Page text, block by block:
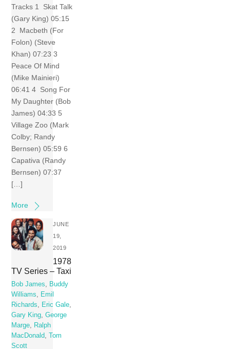
Tracks 1 Skat Talk
(Gary King) 05:15
2 Macbeth (For
Folon) (Steve
Khan) 07:23 3
Peace Of Mind
(Mike Mainieri)
06:41 4 Song For
My Daughter (Bob
James) 04:33 5
Village Zoo (Mark
Colby; Randy
Bernsen) 05:59 6
Capativa (Randy
Bernsen) 07:37
[…]
More
JUNE
19,
2019
1978
TV Series – Taxi
Bob James, Buddy
Williams, Emil
Richards, Eric Gale,
Gary King,George
Marge, Ralph
MacDonald,
Tom
Scott